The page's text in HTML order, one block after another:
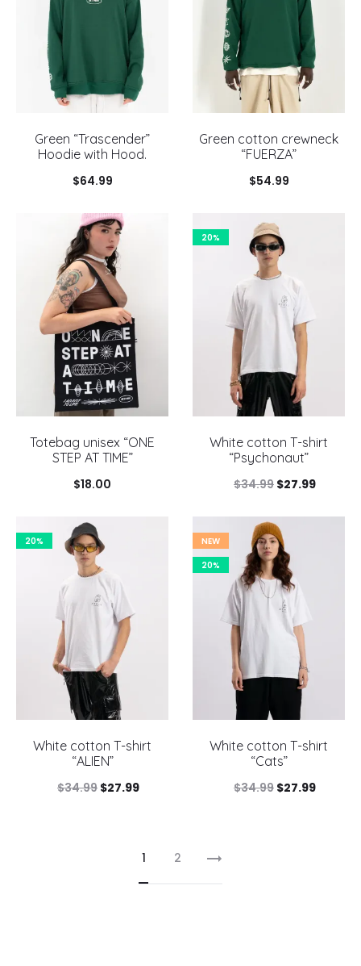
Green “Trascender”
Hoodie with Hood.
$64.99
Green cotton crewneck
“FUERZA”
$54.99
Totebag unisex “ONE
STEP AT TIME”
$18.00
20%
White cotton T-shirt
“Psychonaut”
$34.99 Original
was:
$34.99.
$27.99Current
20%
White cotton T-shirt
“ALIEN”
$34.99 Original
$34.99.
$27.99Current
$27.99.
NEW
20%
White cotton T-shirt
“Cats”
$34.99 Original
$27.99Current
1 2